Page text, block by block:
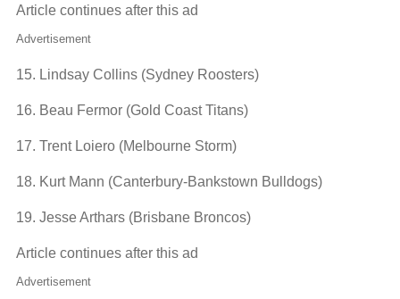
Article continues after this ad
Advertisement
15. Lindsay Collins (Sydney Roosters)
16. Beau Fermor (Gold Coast Titans)
17. Trent Loiero (Melbourne Storm)
18. Kurt Mann (Canterbury-Bankstown Bulldogs)
19. Jesse Arthars (Brisbane Broncos)
Article continues after this ad
Advertisement